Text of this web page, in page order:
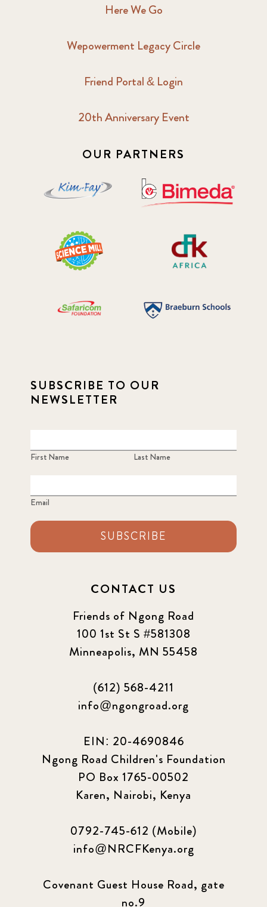
Here We Go
Wepowerment Legacy Circle
Friend Portal & Login
20th Anniversary Event
OUR PARTNERS
SUBSCRIBE TO OUR
NEWSLETTER
First Name Last Name
Email
SUBSCRIBE
CONTACT US
Friends of Ngong Road
100 1st St S #581308
Minneapolis, MN 55458
(612) 568-4211
info@ngongroad.org
EIN: 20-4690846
Ngong Road Children's Foundation
PO Box 1765-00502
Karen, Nairobi, Kenya
0792-745-612 (Mobile)
info@NRCFKenya.org
Covenant Guest House Road, gate
no.9